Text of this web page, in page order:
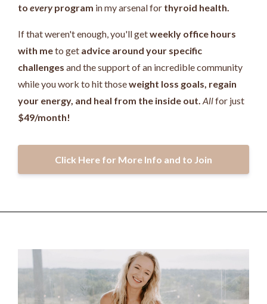
to everyprogram in my arsenal for thyroid health.
If that weren't enough, you'll getweekly office hours
with meto get advice around your specific
challenges and the support of an incredible community
while you work to hit thoseweight loss goals, regain
your energy, and heal from the inside out. Allfor just
$49/month!
Click Here for More Info and to Join